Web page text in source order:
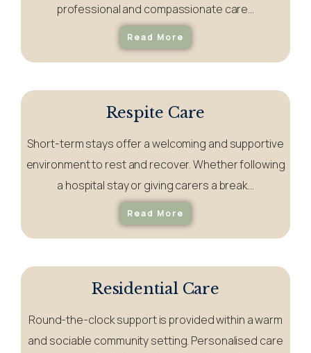
professional and compassionate care…
Read More
Respite Care
Short-term stays offer a welcoming and supportive
environment to rest and recover. Whether following
a hospital stay or giving carers a break…
Read More
Residential Care
Round-the-clock support is provided within a warm
and sociable community setting. Personalised care